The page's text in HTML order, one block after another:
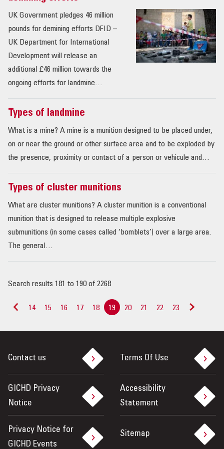
UK Government pledges 46 million
pounds for demining efforts DFID –
UK Department for International
Development will release an
additional £46 million towards the
ongoing efforts for landmine…
Types of landmine
What is a mine? A mine is a munition designed to be placed under,
on or near the ground or other surface area and to be exploded by
the presence, proximity or contact of a person or vehicule and…
Types of cluster munitions
What are cluster munitions? A cluster munition is a conventional
munition that is designed to release multiple explosive
submunitions (in some cases called ‘bomblets’) over a large area.
The general…
Search results 181 to 190 of 2268
14 15 16 17 18 19 20 21 22
23
Contact us Terms Of Use
GICHD Privacy
Notice
Accessibility
Statement
Privacy Notice for
GICHD Events
Sitemap